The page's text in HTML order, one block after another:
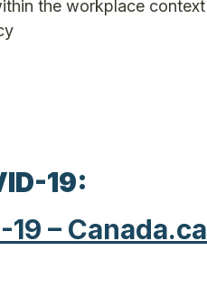
the workplace context
19:
– Canada.ca